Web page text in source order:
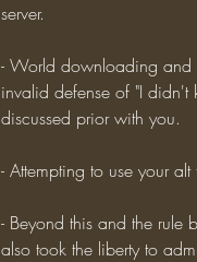
server.
- World downloading and
invalid defense of "I
discussed prior with you.
- Attempting to use your
- Beyond this and the rule
also took the liberty to